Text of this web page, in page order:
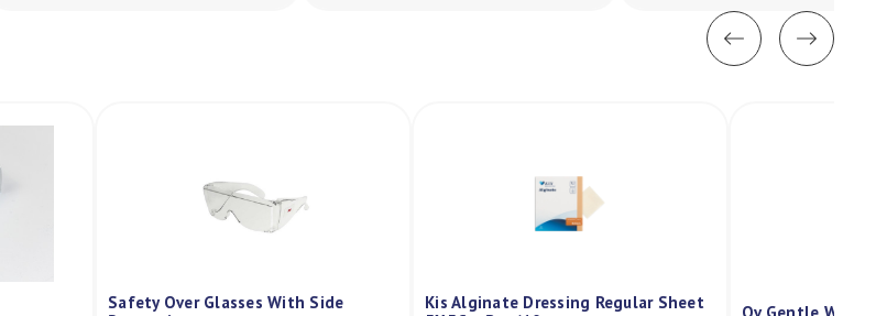
Safety Over Glasses With Side
Kis Alginate Dressing Regular Sheet
Qv Gentle Wash